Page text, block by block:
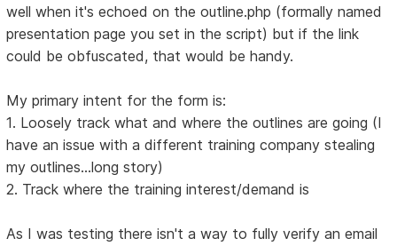
well when it's echoed on the outline.php (formally named
presentation page you set in the script) but if the link
could be obfuscated, that would be handy.
My primary intent for the form is:
1. Loosely track what and where the outlines are going (I
have an issue with a different training company stealing
my outlines...long story)
2. Track where the training interest/demand is
As I was testing there isn't a way to fully verify an email